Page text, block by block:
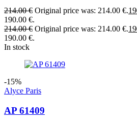
214.00€ Original price was: 214.00 €.
190.00 €.
214.00€ Original price was: 214.00 €.
190.00 €.
In stock
-15%
Alyce Paris
AP 61409